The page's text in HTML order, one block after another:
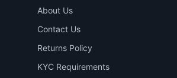
About Us
Contact Us
Returns Policy
KYC Requirements